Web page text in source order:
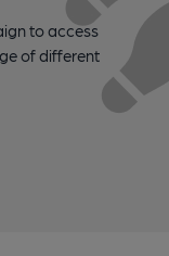
to access
of different